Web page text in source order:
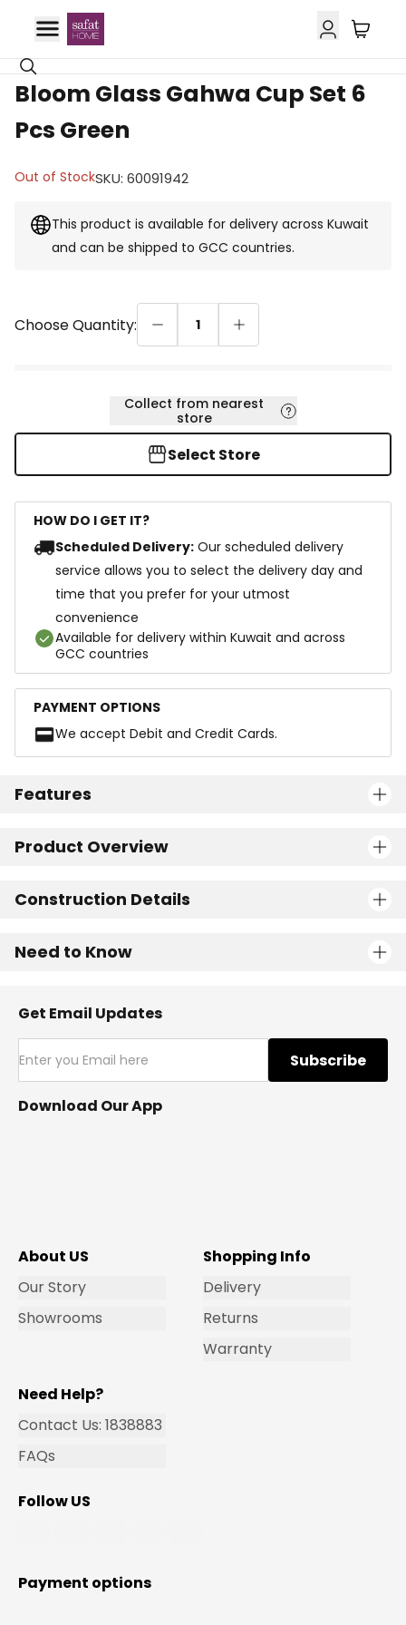
GCC Delivery
Bloom Glass Gahwa Cup Set 6
Pcs Green
Out of StockSKU: 60091942
This product is available for delivery across Kuwait
and can be shipped to GCC countries.
Choose Quantity: 1
Collect from nearest
store
Select Store
HOW DO I GET IT?
Scheduled Delivery: Our scheduled delivery
service allows you to select the delivery day and
time that you prefer for your utmost
convenience
Available for delivery within Kuwait and across
GCC countries
PAYMENT OPTIONS
We accept Debit and Credit Cards.
Features
Product Overview
Construction Details
Need to Know
Get Email Updates
Subscribe
Download Our App
About US
Our Story
Showrooms
Shopping Info
Delivery
Returns
Warranty
Need Help?
Contact Us: 1838883
FAQs
Follow US
Payment options